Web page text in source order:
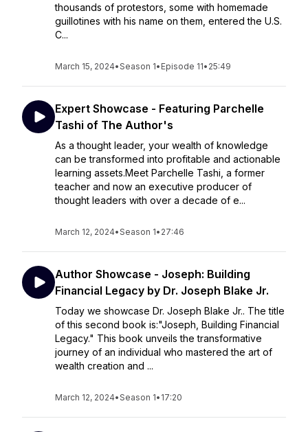
thousands of protestors, some with homemade
guillotines with his name on them, entered the U.S.
C...
March 15, 2024•Season 1• Episode 11• 25:49
Expert Showcase - Featuring Parchelle
Tashi of The Author's
As a thought leader, your wealth of knowledge
can be transformed into profitable and actionable
learning assets.Meet Parchelle Tashi, a former
teacher and now an executive producer of
thought leaders with over a decade of e...
March 12, 2024•Season 1• 27:46
Author Showcase - Joseph: Building
Financial Legacy by Dr. Joseph Blake Jr.
Today we showcase Dr. Joseph Blake Jr.. The title
of this second book is:"Joseph, Building Financial
Legacy." This book unveils the transformative
journey of an individual who mastered the art of
wealth creation and ...
March 12, 2024•Season 1• 17:20